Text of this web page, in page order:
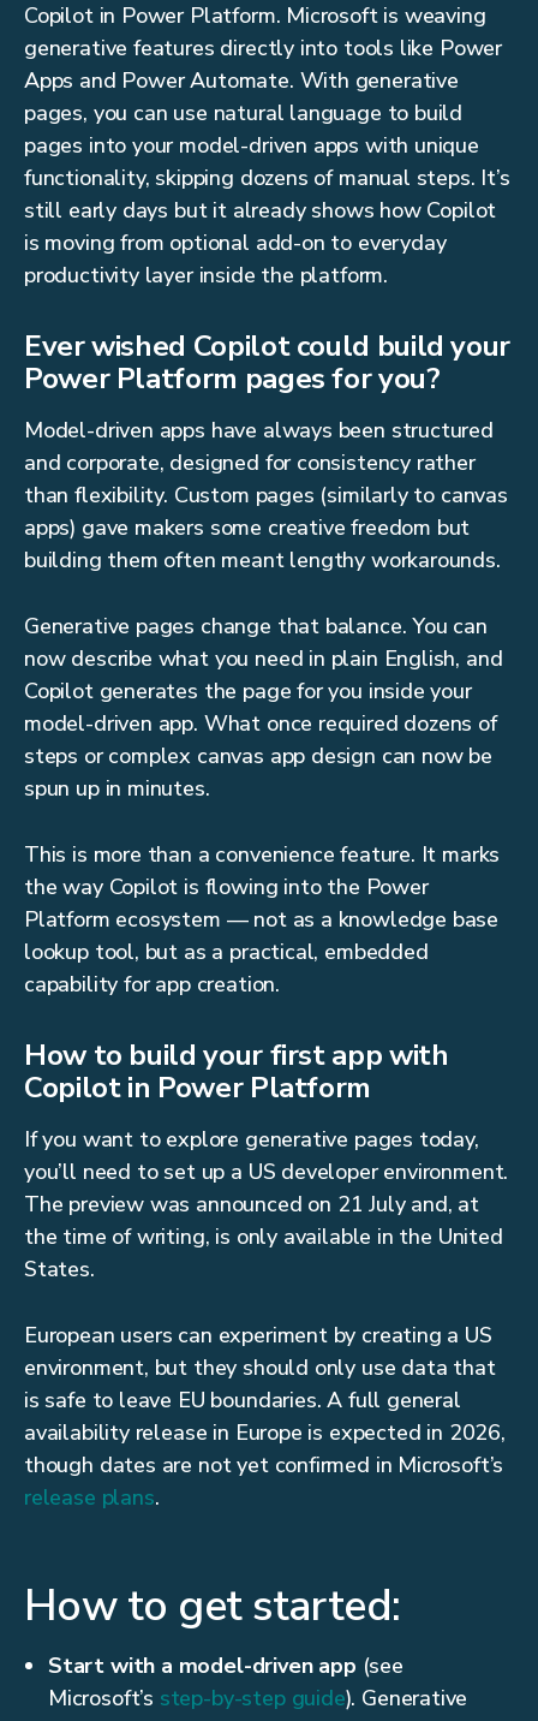
Copilot in Power Platform. Microsoft is weaving
generative features directly into tools like Power
Apps and Power Automate. With generative
pages, you can use natural language to build
pages into your model-driven apps with unique
functionality, skipping dozens of manual steps. It’s
still early days but it already shows how Copilot
is moving from optional add-on to everyday
productivity layer inside the platform.
Ever wished Copilot could build your
Power Platform pages for you?
Model-driven apps have always been structured
and corporate, designed for consistency rather
than flexibility. Custom pages (similarly to canvas
apps) gave makers some creative freedom but
building them often meant lengthy workarounds.
Generative pages change that balance. You can
now describe what you need in plain English, and
Copilot generates the page for you inside your
model-driven app. What once required dozens of
steps or complex canvas app design can now be
spun up in minutes.
This is more than a convenience feature. It marks
the way Copilot is flowing into the Power
Platform ecosystem — not as a knowledge base
lookup tool, but as a practical, embedded
capability for app creation.
How to build your first app with
Copilot in Power Platform
If you want to explore generative pages today,
you’ll need to set up a US developer environment.
The preview was announced on 21 July and, at
the time of writing, is only available in the United
States.
European users can experiment by creating a US
environment, but they should only use data that
is safe to leave EU boundaries. A full general
availability release in Europe is expected in 2026,
though dates are not yet confirmed in Microsoft’s
release plans.
How to get started:
Start with a model-driven app (see
Microsoft’s step-by-step guide). Generative